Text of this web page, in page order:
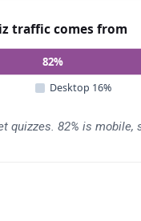
traffic comes from
82%
Desktop 16%
quizzes. 82% is mobile,